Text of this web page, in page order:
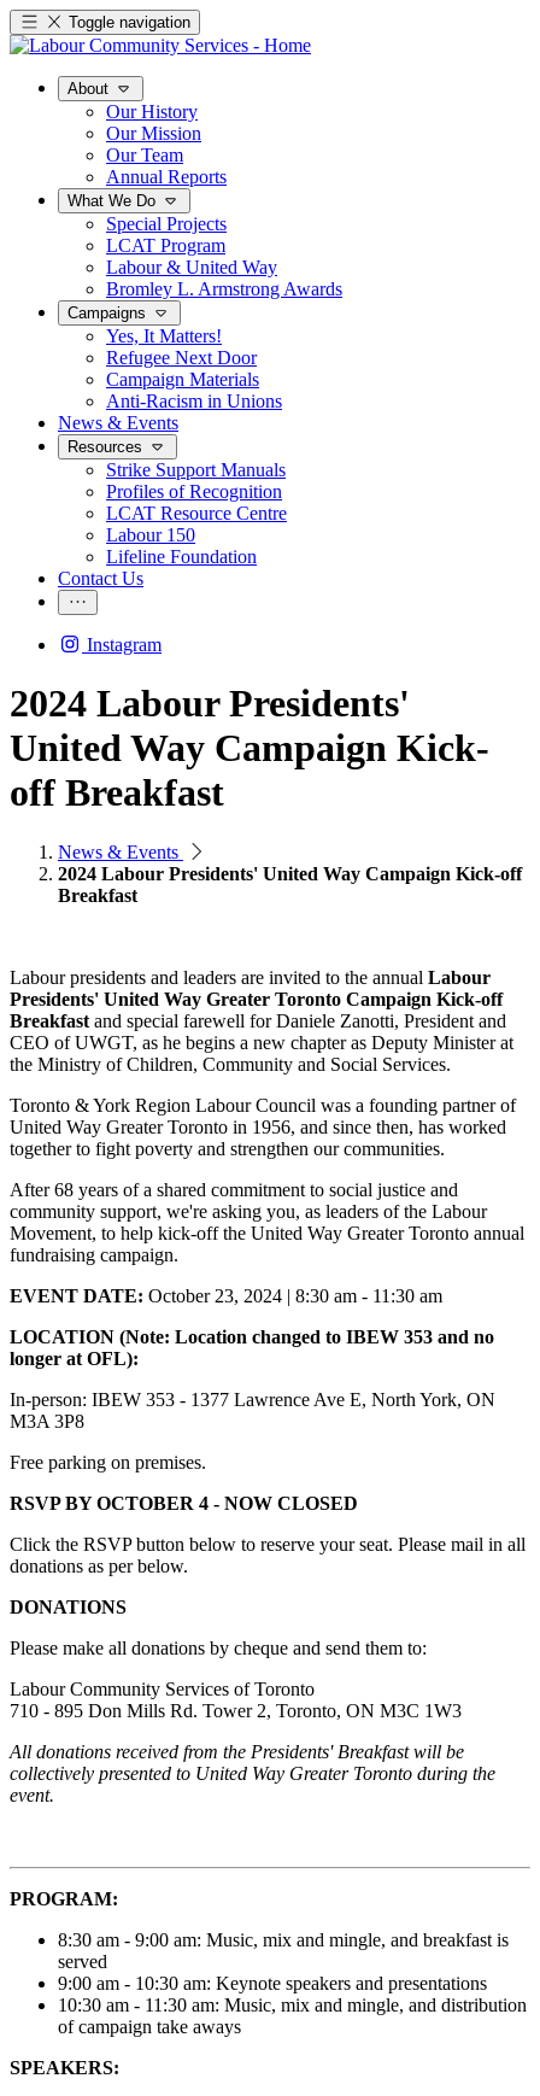
Toggle navigation
About
Our History
Our Mission
Our Team
Annual Reports
What We Do
Special Projects
LCAT Program
Labour & United Way
Bromley L. Armstrong Awards
Campaigns
Yes, It Matters!
Refugee Next Door
Campaign Materials
Anti-Racism in Unions
News & Events
Resources
Strike Support Manuals
Profiles of Recognition
LCAT Resource Centre
Labour 150
Lifeline Foundation
Contact Us
Instagram
2024 Labour Presidents'
United Way Campaign Kick-
off Breakfast
News & Events
2024 Labour Presidents' United Way Campaign Kick-off
Breakfast
Labour presidents and leaders are invited to the annual Labour
Presidents' United Way Greater Toronto Campaign Kick-off
Breakfast and special farewell for Daniele Zanotti, President and
CEO of UWGT, as he begins a new chapter as Deputy Minister at
the Ministry of Children, Community and Social Services.
Toronto & York Region Labour Council was a founding partner of
United Way Greater Toronto in 1956, and since then, has worked
together to fight poverty and strengthen our communities.
After 68 years of a shared commitment to social justice and
community support, we're asking you, as leaders of the Labour
Movement, to help kick-off the United Way Greater Toronto annual
fundraising campaign.
EVENT DATE: October 23, 2024 | 8:30 am - 11:30 am
LOCATION (Note: Location changed to IBEW 353 and no
longer at OFL):
In-person: IBEW 353 - 1377 Lawrence Ave E, North York, ON
M3A 3P8
Free parking on premises.
RSVP BY OCTOBER 4 - NOW CLOSED
Click the RSVP button below to reserve your seat. Please mail in all
donations as per below.
DONATIONS
Please make all donations by cheque and send them to:
Labour Community Services of Toronto
710 - 895 Don Mills Rd. Tower 2, Toronto, ON M3C 1W3
All donations received from the Presidents' Breakfast will be
collectively presented to United Way Greater Toronto during the
event.
PROGRAM:
8:30 am - 9:00 am: Music, mix and mingle, and breakfast is
served
9:00 am - 10:30 am: Keynote speakers and presentations
10:30 am - 11:30 am: Music, mix and mingle, and distribution
of campaign take aways
SPEAKERS: